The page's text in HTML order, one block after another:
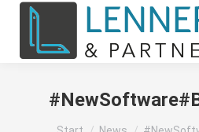
Sie befinden sich hier: